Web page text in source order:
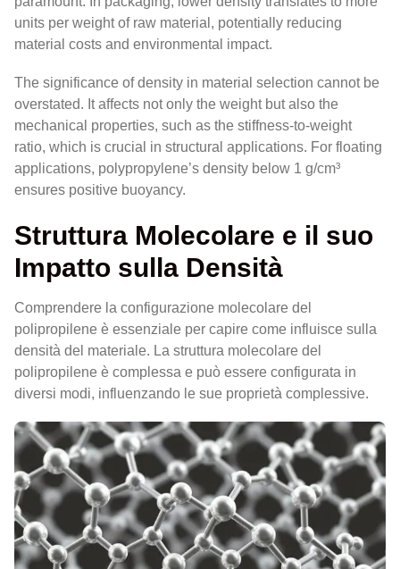
units per weight of raw material, potentially reducing
material costs and environmental impact.
The significance of density in material selection cannot be
overstated. It affects not only the weight but also the
mechanical properties, such as the stiffness-to-weight
ratio, which is crucial in structural applications. For floating
applications, polypropylene’s density below 1 g/cm³
ensures positive buoyancy.
Struttura Molecolare e il suo
Impatto sulla Densità
Comprendere la configurazione molecolare del
polipropilene è essenziale per capire come influisce sulla
densità del materiale. La struttura molecolare del
polipropilene è complessa e può essere configurata in
diversi modi, influenzando le sue proprietà complessive.